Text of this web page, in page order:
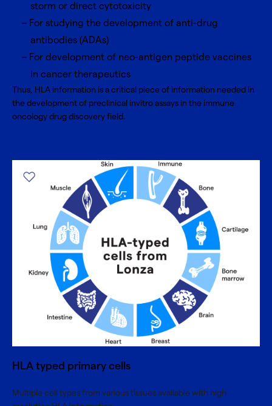
storm or direct cytotoxicity
For studying the development of anti-drug
antibodies (ADAs)
For development of neo-antigen peptide vaccines
in cancer therapeutics
Thus, HLA information is a critical piece of information needed in
the development of preclinical invitro assays in the immune
oncology drug discovery field.
HLA typed primary cells
Multiple cell types from various tissues available with high